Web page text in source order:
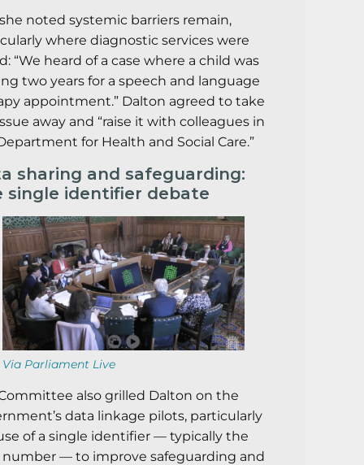
noted systemic barriers remain,
where diagnostic services were
“We heard of a case where a child was
two years for a speech and language
appointment.” Dalton agreed to take
away and “raise it with colleagues in
for Health and Social Care.”
sharing and safeguarding:
single identifier debate
Via Parliament Live
also grilled Dalton on the
data linkage pilots, particularly
of a single identifier — typically the
number — to improve safeguarding and